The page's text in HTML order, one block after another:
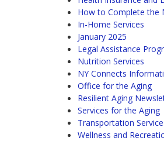
How to Complete the
In-Home Services
January 2025
Legal Assistance
Nutrition Services
NY Connects
Office for the Aging
Resilient Aging
Services for the Aging
Transportation
Wellness and